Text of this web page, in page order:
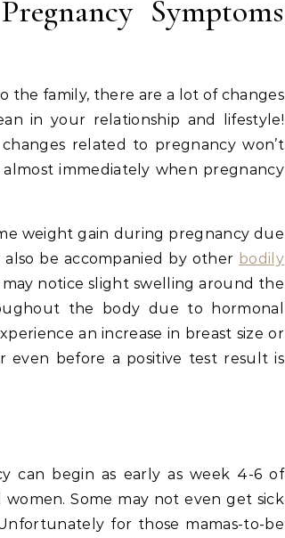
Symptoms
the family, there are a lot of changes
in your relationship and lifestyle!
related to pregnancy won’t
immediately when pregnancy
weight gain during pregnancy due
be accompanied by other bodily
notice slight swelling around the
the body due to hormonal
an increase in breast size or
even before a positive test result is
can begin as early as week 4-6 of
Some may not even get sick
for those mamas-to-be